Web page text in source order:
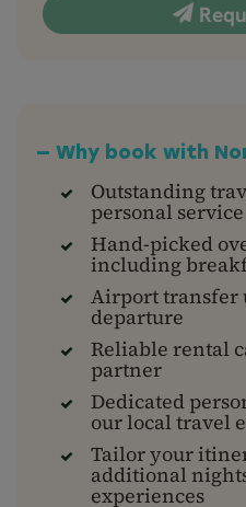
— Why book with
Outstanding
personal service
Hand-picked
including
Airport transfer
departure
Reliable rental
partner
Dedicated
our local travel
Tailor your
additional
experiences